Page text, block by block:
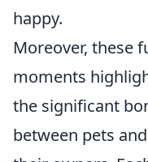
happy.
Moreover, these
moments
the significant
between pets and